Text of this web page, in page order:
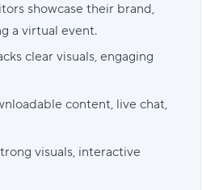
showcase their brand,
a virtual event.
clear visuals, engaging
content, live chat,
visuals, interactive